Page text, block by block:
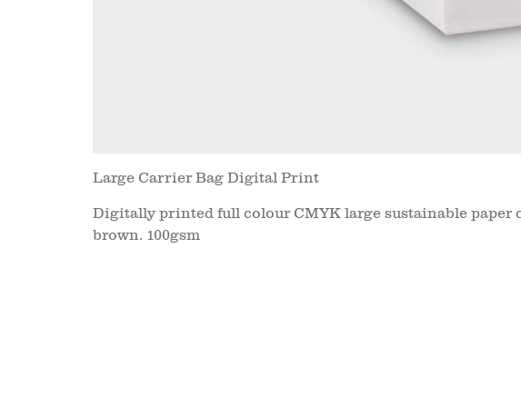
Large Carrier Bag Digital Print
Digitally printed full colour CMYK large sustainable paper
brown. 100gsm